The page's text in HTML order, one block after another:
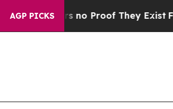
AGP PICKS
Offers no Proof They ExistFox